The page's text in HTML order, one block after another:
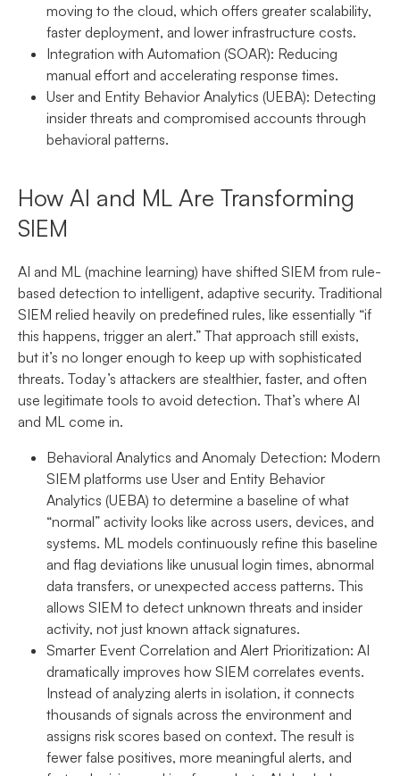
moving to the cloud, which offers greater scalability,
faster deployment, and lower infrastructure costs.
Integration with Automation (SOAR): Reducing
manual effort and accelerating response times.
User and Entity Behavior Analytics (UEBA): Detecting
insider threats and compromised accounts through
behavioral patterns.
How AI and ML Are Transforming
SIEM
AI and ML (machine learning) have shifted SIEM from rule-
based detection to intelligent, adaptive security. Traditional
SIEM relied heavily on predefined rules, like essentially “if
this happens, trigger an alert.” That approach still exists,
but it’s no longer enough to keep up with sophisticated
threats. Today’s attackers are stealthier, faster, and often
use legitimate tools to avoid detection. That’s where AI
and ML come in.
Behavioral Analytics and Anomaly Detection: Modern
SIEM platforms use User and Entity Behavior
Analytics (UEBA) to determine a baseline of what
“normal” activity looks like across users, devices, and
systems. ML models continuously refine this baseline
and flag deviations like unusual login times, abnormal
data transfers, or unexpected access patterns. This
allows SIEM to detect unknown threats and insider
activity, not just known attack signatures.
Smarter Event Correlation and Alert Prioritization: AI
dramatically improves how SIEM correlates events.
Instead of analyzing alerts in isolation, it connects
thousands of signals across the environment and
assigns risk scores based on context. The result is
fewer false positives, more meaningful alerts, and